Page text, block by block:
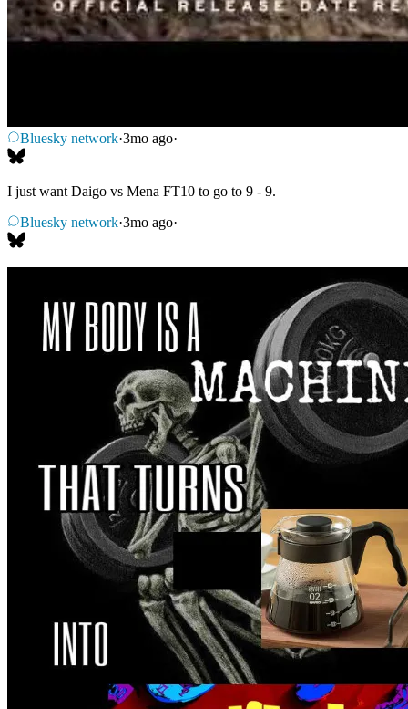
Bluesky network·3mo ago·
I just want Daigo vs Mena FT10 to go to 9 - 9.
Bluesky network·3mo ago·